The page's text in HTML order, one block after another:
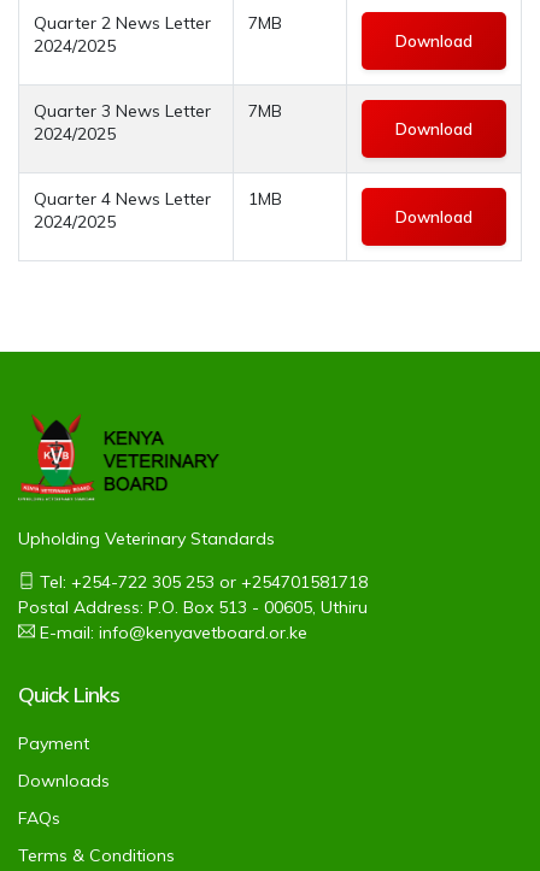
Quarter 2 News Letter
2024/2025
7MB
Download
Quarter 3 News Letter
2024/2025
7MB
Download
Quarter 4 News Letter
2024/2025
1MB
Download
Upholding Veterinary Standards
Tel: +254-722 305 253 or +254701581718
Postal Address: P.O. Box 513 - 00605, Uthiru
E-mail: info@kenyavetboard.or.ke
Quick Links
Payment
Downloads
FAQs
Terms & Conditions